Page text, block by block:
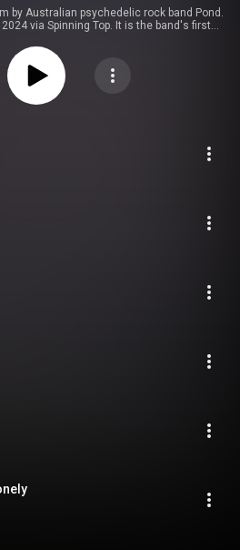
by Australian psychedelic rock band Pond.
via Spinning Top. It is the band's first
accomplished with their prior albums.
generally positive reviews from music
critics. It peaked at 49 on the ARIA Charts. From Wikipedia (
) under Creative Commons Attribution
creativecommons.org/licenses/...